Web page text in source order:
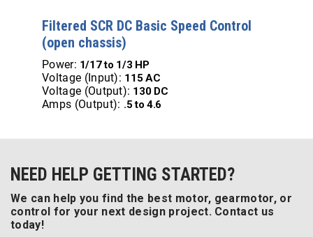
Filtered SCR DC Basic Speed Control
(open chassis)
Power: 1/17 to 1/3 HP
Voltage (Input): 115 AC
Voltage (Output): 130 DC
Amps (Output): .5 to 4.6
NEED HELP GETTING STARTED?
We can help you find the best motor, gearmotor, or
control for your next design project. Contact us
today!